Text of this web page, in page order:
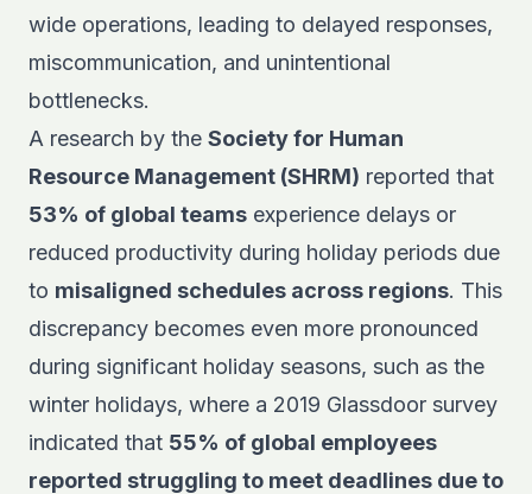
wide operations, leading to delayed responses,
miscommunication, and unintentional
bottlenecks.
A research by the Society for Human
Resource Management (SHRM) reported that
53% of global teams experience delays or
reduced productivity during holiday periods due
to misaligned schedules across regions. This
discrepancy becomes even more pronounced
during significant holiday seasons, such as the
winter holidays, where a 2019 Glassdoor survey
indicated that 55% of global employees
reported struggling to meet deadlines due to